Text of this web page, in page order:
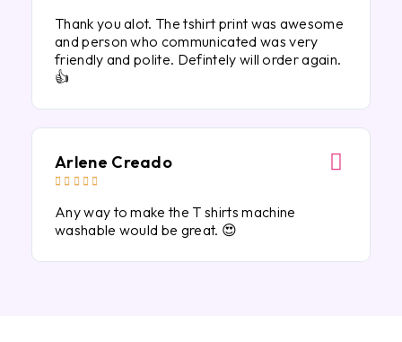
Thank you alot. The tshirt print was awesome
and person who communicated was very
friendly and polite. Defintely will order again.
👍
Arlene Creado
    
Any way to make the T shirts machine
washable would be great. 😍